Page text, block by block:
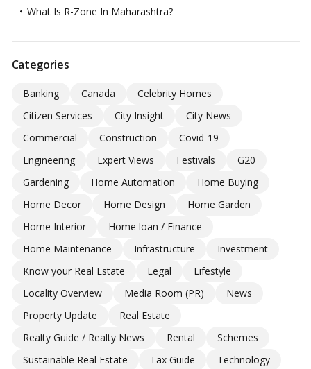
What Is R-Zone In Maharashtra?
Categories
Banking Canada
Celebrity Homes
Citizen Services
City Insight
City News
Commercial
Construction
Covid-19
Engineering
Expert Views Festivals
G20
Gardening
Home Automation
Home Buying
Home Decor
Home Design
Home Garden
Home Interior
Home loan / Finance
Home Maintenance
Infrastructure
Investment
Know your Real Estate
Legal
Lifestyle
Locality Overview
Media Room (PR)
News
Property Update
Real Estate
Realty Guide / Realty News
Rental
Schemes
Sustainable Real Estate
Tax Guide
Technology